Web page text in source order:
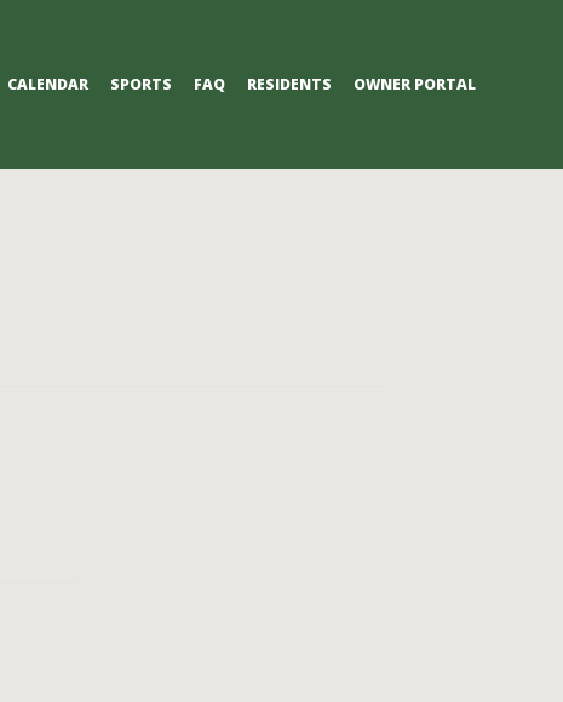
CALENDAR SPORTS FAQ RESIDENTS OWNER PORTAL